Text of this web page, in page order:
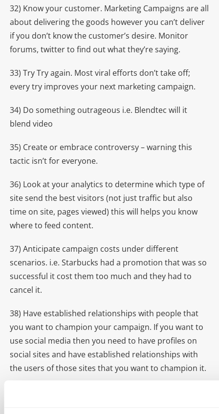
32) Know your customer. Marketing Campaigns are all
about delivering the goods however you can’t deliver
if you don’t know the customer’s desire. Monitor
forums, twitter to find out what they’re saying.
33) Try Try again. Most viral efforts don’t take off;
every try improves your next marketing campaign.
34) Do something outrageous i.e. Blendtec will it
blend video
35) Create or embrace controversy – warning this
tactic isn’t for everyone.
36) Look at your analytics to determine which type of
site send the best visitors (not just traffic but also
time on site, pages viewed) this will helps you know
where to feed content.
37) Anticipate campaign costs under different
scenarios. i.e. Starbucks had a promotion that was so
successful it cost them too much and they had to
cancel it.
38) Have established relationships with people that
you want to champion your campaign. If you want to
use social media then you need to have profiles on
social sites and have established relationships with
the users of those sites that you want to champion it.